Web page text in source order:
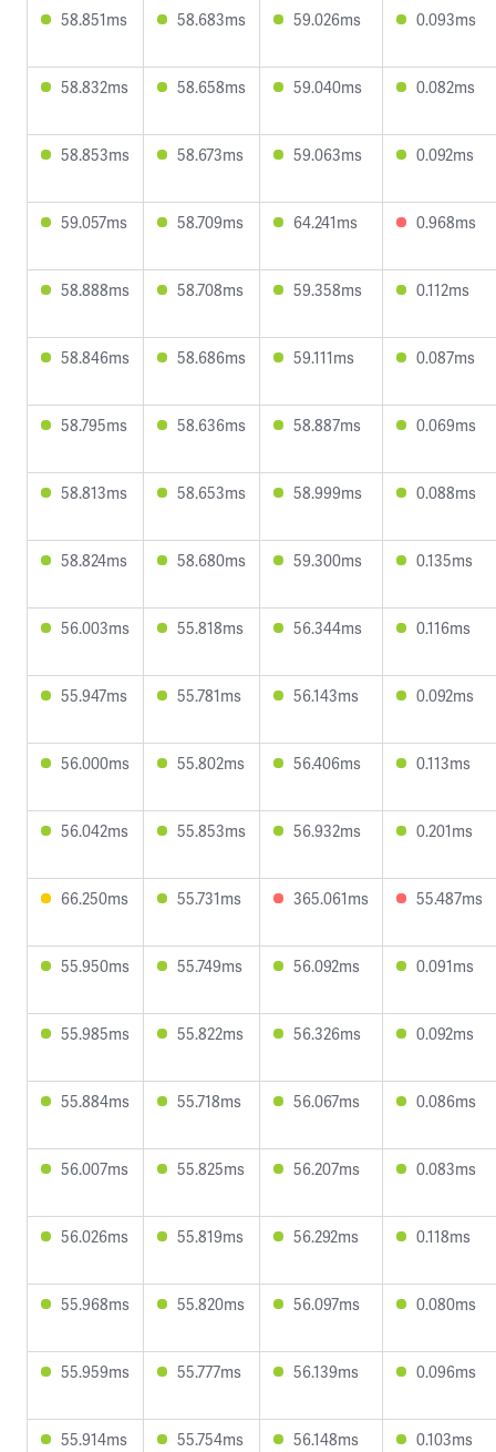
58.851ms 58.683ms 59.026ms 0.093ms
58.832ms 58.658ms 59.040ms 0.082ms
58.853ms 58.673ms 59.063ms 0.092ms
59.057ms 58.709ms 64.241ms 0.968ms
58.888ms 58.708ms 59.358ms 0.112ms
58.846ms 58.686ms 59.111ms 0.087ms
58.795ms 58.636ms 58.887ms 0.069ms
58.813ms 58.653ms 58.999ms 0.088ms
58.824ms 58.680ms 59.300ms 0.135ms
56.003ms 55.818ms 56.344ms 0.116ms
55.947ms 55.781ms 56.143ms 0.092ms
56.000ms 55.802ms 56.406ms 0.113ms
56.042ms 55.853ms 56.932ms 0.201ms
66.250ms 55.731ms 365.061ms 55.487ms
55.950ms 55.749ms 56.092ms 0.091ms
55.985ms 55.822ms 56.326ms 0.092ms
55.884ms 55.718ms 56.067ms 0.086ms
56.007ms 55.825ms 56.207ms 0.083ms
56.026ms 55.819ms 56.292ms 0.118ms
55.968ms 55.820ms 56.097ms 0.080ms
55.959ms 55.777ms 56.139ms 0.096ms
55.914ms 55.754ms 56.148ms 0.103ms